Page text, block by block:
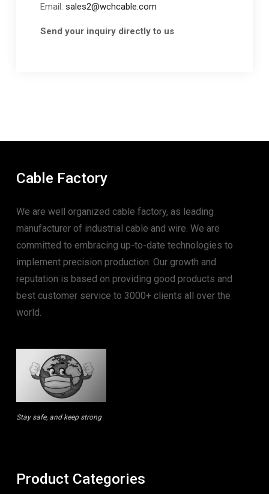
Email: sales2@wchcable.com
Send your inquiry directly to us
Cable Factory
We are well organized cable factory, as leading
manufacturer of industrial cable and wire. We are
committed to embracing up-to-date technologies to
implement precision production. Our growth and
reputation is based on providing good products and
best customer service to 3000+ clients all over the
world.
Stay safe, and keep strong
Product Categories